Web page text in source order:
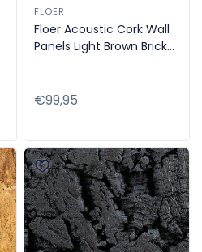
FLOER
Floer Acoustic Cork Wall
Panels Light Brown Brick
Regular
€99,95